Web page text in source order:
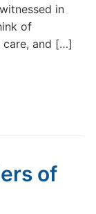
in
of
care, and […]
of